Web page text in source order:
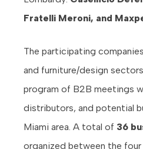
Fratelli Meroni, and
The participating
and furniture/design
program of B2B meetings
distributors, and potential
Miami area. A total of 36
organized between the four